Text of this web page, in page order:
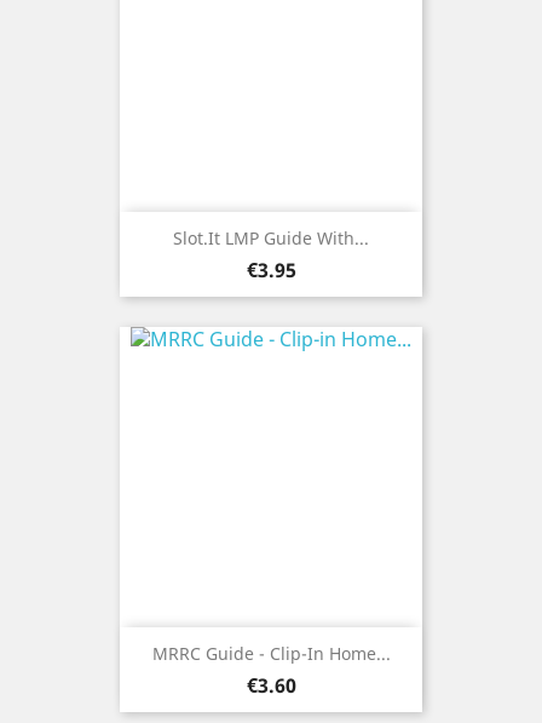
Slot.it LMP Guide With...
Price
€3.95
MRRC Guide - Clip-In Home...
Price
€3.60